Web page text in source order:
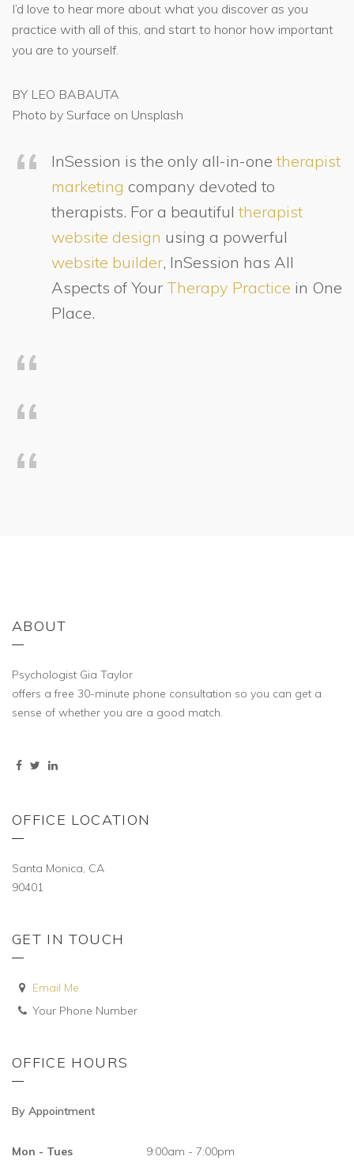
I’d love to hear more about what you discover as you
practice with all of this, and start to honor how important
you are to yourself.
BY LEO BABAUTA
Photo by Surface on Unsplash
InSession is the only all-in-onetherapist
marketing company devoted to
therapists. For a beautifultherapist
website design using a powerful
website builder, InSession has All
Aspects of Your Therapy Practice in One
Place.
ABOUT
Psychologist Gia Taylor
offers a free 30-minute phone consultation so you can get a
sense of whether you are a good match.
OFFICE LOCATION
Santa Monica, CA
90401
GET IN TOUCH
Email Me
Your Phone Number
OFFICE HOURS
By Appointment
Mon - Tues 9:00am - 7:00pm